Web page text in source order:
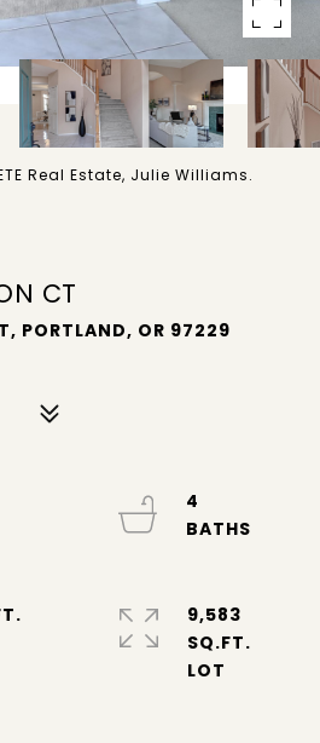
Real Estate, Julie Williams.
CT
PORTLAND, OR 97229
4
9,583
SQ.FT.